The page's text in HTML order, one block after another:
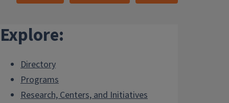
Explore:
Directory
Programs
Research, Centers, and Initiatives